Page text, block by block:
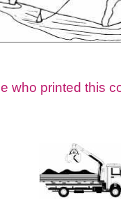
who printed this
Suggestion: